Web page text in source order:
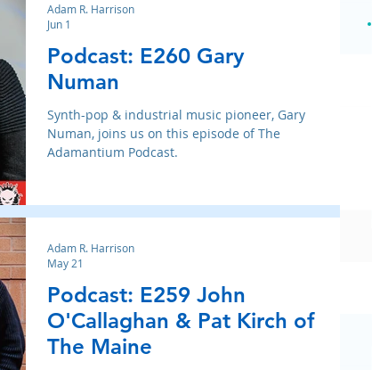
Podcast: E260 Gary
Numan
Synth-pop & industrial music pioneer, Gary
Numan, joins us on this episode of The
Adamantium Podcast.
Adam R. Harrison
Jun 1
Podcast: E259 John
O'Callaghan & Pat Kirch of
The Maine
Adam R. Harrison
May 21